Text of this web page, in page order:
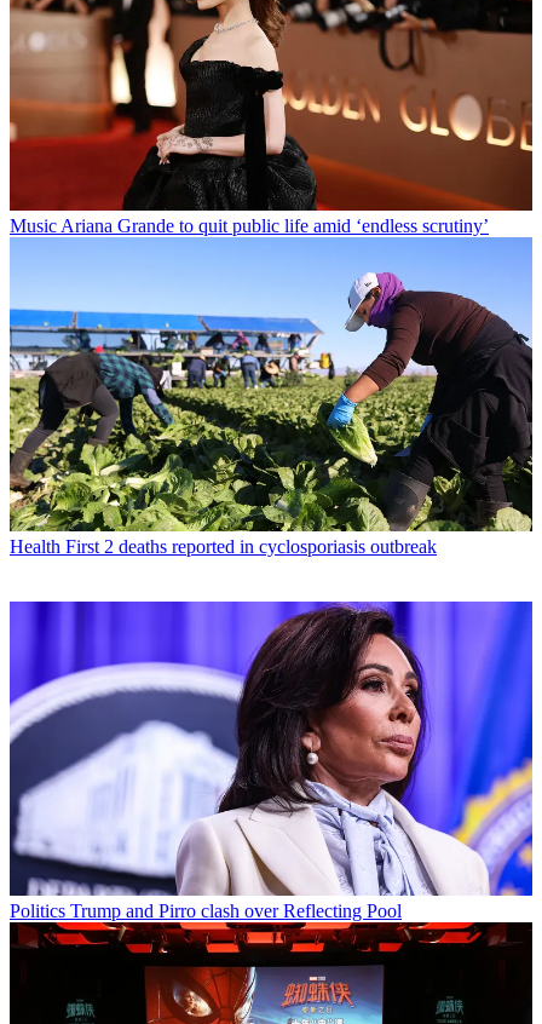
MusicAriana Grande to quit public life amid ‘endless scrutiny’
Health First 2 deaths reported in cyclosporiasis outbreak
Politics Trump and Pirro clash over Reflecting Pool